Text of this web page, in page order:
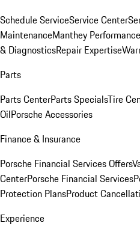
Schedule ServiceService Center
MaintenanceManthey
& DiagnosticsRepair Expertise
Parts
Parts CenterParts SpecialsTire
OilPorsche Accessories
Finance & Insurance
Porsche Financial Services Offers
CenterPorsche Financial Services
Protection PlansProduct
Experience